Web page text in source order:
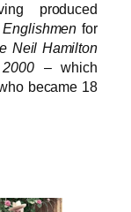
produced
for
Neil Hamilton
– which
became 18